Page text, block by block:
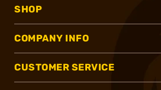
SHOP
COMPANY INFO
CUSTOMER SERVICE